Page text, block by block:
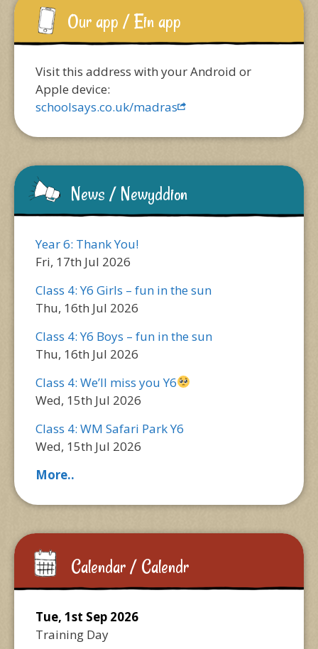
Our app / Ein app
Visit this address with your Android or
Apple device:
schoolsays.co.uk/madras
News / Newyddion
Year 6: Thank You!
Fri, 17th Jul 2026
Class 4: Y6 Girls – fun in the sun
Thu, 16th Jul 2026
Class 4: Y6 Boys – fun in the sun
Thu, 16th Jul 2026
Class 4: We’ll miss you Y6
Wed, 15th Jul 2026
Class 4: WM Safari Park Y6
Wed, 15th Jul 2026
More..
Calendar / Calendr
Tue, 1st Sep 2026
Training Day